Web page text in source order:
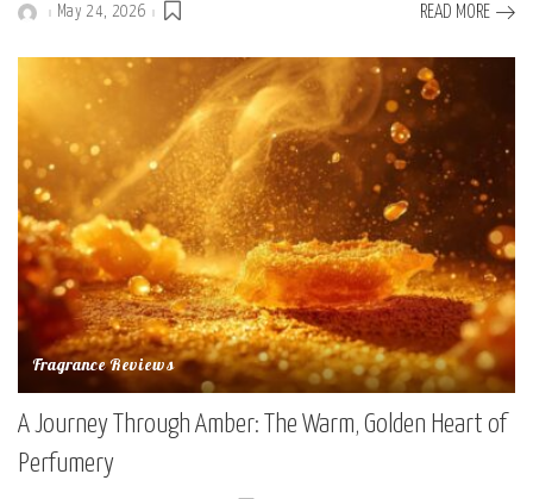
PostedMay 24, 2026 READ MORE
Fragrance Reviews
A Journey Through Amber: The Warm, Golden Heart of
Perfumery